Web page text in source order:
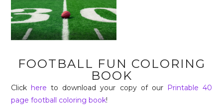
FOOTBALL FUN COLORING
BOOK
Click here to download your copy of our Printable 40
page football coloring book!